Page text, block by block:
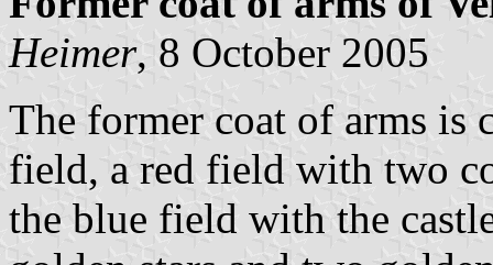
Heimer, 8 October 2005
The former coat of arms is
field, a red field with two
the blue field with the